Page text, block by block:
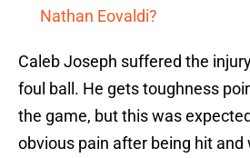
Nathan Eovaldi?
Caleb Joseph suffered the
foul ball. He gets toughness
the game, but this was
obvious pain after being hit and